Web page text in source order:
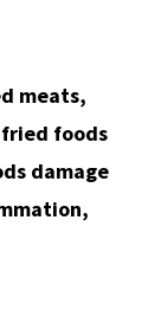
meats,
foods
damage